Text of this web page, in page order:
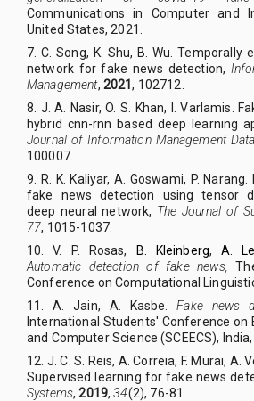
Communications in Computer and
United States, 2021.
7. C. Song, K. Shu, B. Wu. Temporally
network for fake news detection,
Management, 2021, 102712.
8. J. A. Nasir, O. S. Khan, I. Varlamis.
hybrid cnn-rnn based deep learning
Journal of Information Management
100007.
9.
R. K. Kaliyar, A. Goswami, P.
fake news detection using tensor
deep neural network, The Journal of
77, 1015-1037.
10. V. P. Rosas,
B. Kleinberg,A.
Automatic detection of fake news,
Conference on Computational
11. A. Jain, A. Kasbe.Fake news
International Students' Conference on
and Computer Science (SCEECS),
12. J. C. S. Reis, A. Correia, F. Murai, A.
Supervised learning for fake news
Systems,2019,34(2), 76-81.